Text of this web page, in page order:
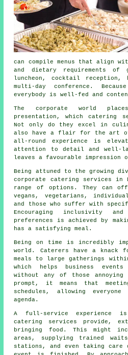
can compile menus that align
and dietary requirements
luncheon, cocktail reception,
multi-day conference.
everybody is well-fed and
The corporate world
presentation, which catering
Not only do they excel in
also have a flair for the art of
all-round experience is
attention to detail and well-
leaves a favourable impression
Being attuned to the growing
corporate catering services
range of options. They can
vegans, vegetarians,
and those who suffer with
Encouraging inclusivity
preferences is achieved by
has a satisfying meal.
Being on time is incredibly
world. Caterers have a
meals to large gatherings
which helps business
without any of those annoying
prompt, it means that
schedules, allowing
agenda.
A full-service experience
catering services provide,
bringing food. This might
areas, supplying trained
stations, and even taking care